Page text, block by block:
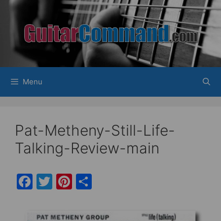
Skip
content
Menu
Pat-Metheny-Still-Life-
Talking-Review-main
F
c
T
itt
Pi
er ar